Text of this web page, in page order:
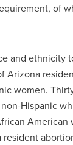
of
and ethnicity
Arizona
women.
Hispanic
American